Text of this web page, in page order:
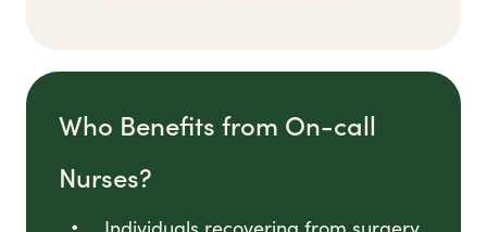
Who Benefits from On-call
Nurses?